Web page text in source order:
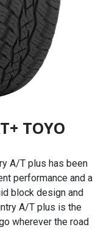
TOYO
A/T plus has been
performance and a
block design and
A/T plus is the
wherever the road